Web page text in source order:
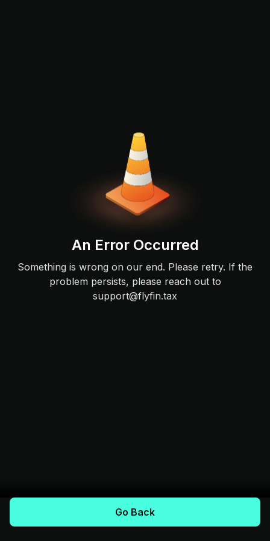
An Error Occurred
Something is wrong on our end. Please retry. If the
problem persists, please reach out to
support@flyfin.tax
Go Back